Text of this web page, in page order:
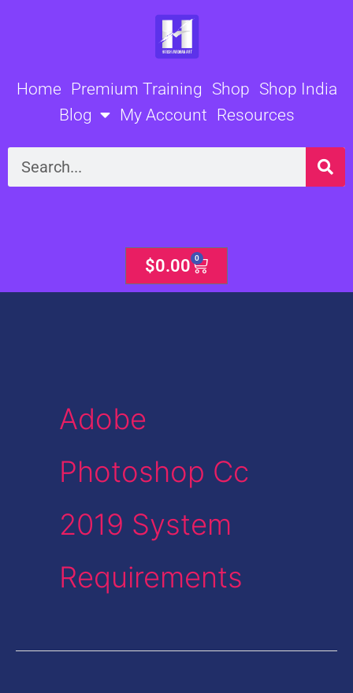
Home Premium Training Shop Shop India
Blog
My Account Resources
Search
$0.00 0
Cart
Adobe
Photoshop Cc
2019 System
Requirements